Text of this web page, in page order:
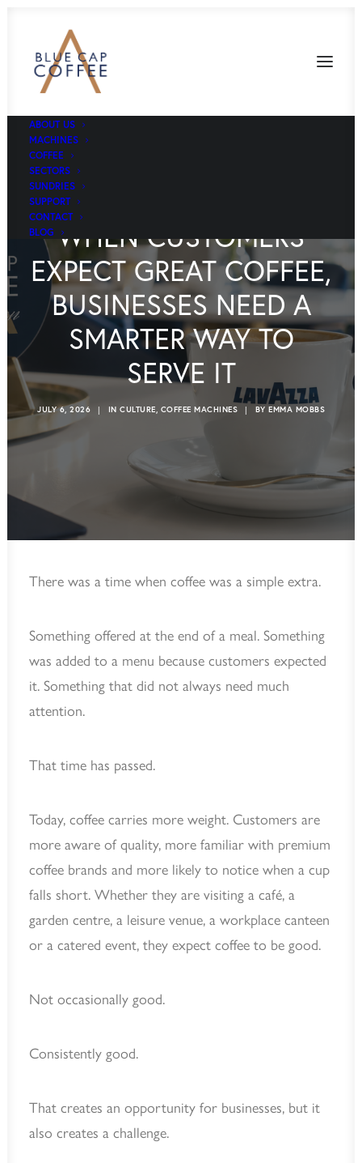
ABOUT US
MACHINES
COFFEE
SECTORS
SUNDRIES
SUPPORT
CONTACT
BLOG
WHEN CUSTOMERS
EXPECT GREAT COFFEE,
BUSINESSES NEED A
SMARTER WAY TO
SERVE IT
JULY 6, 2026 | IN CULTURE, COFFEE MACHINES | BY EMMA MOBBS
There was a time when coffee was a simple extra.
Something offered at the end of a meal. Something
was added to a menu because customers expected
it. Something that did not always need much
attention.
That time has passed.
Today, coffee carries more weight. Customers are
more aware of quality, more familiar with premium
coffee brands and more likely to notice when a cup
falls short. Whether they are visiting a café, a
garden centre, a leisure venue, a workplace canteen
or a catered event, they expect coffee to be good.
Not occasionally good.
Consistently good.
That creates an opportunity for businesses, but it
also creates a challenge.